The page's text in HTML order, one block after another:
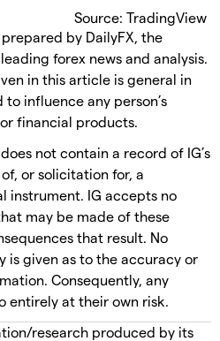
Source: TradingView
by DailyFX, the
forex news and analysis.
in this article is general in
influence any person’s
financial products.
not contain a record of IG’s
or solicitation for, a
instrument. IG accepts no
may be made of these
that result. No
is given as to the accuracy or
Consequently, any
entirely at their own risk.
research produced by its